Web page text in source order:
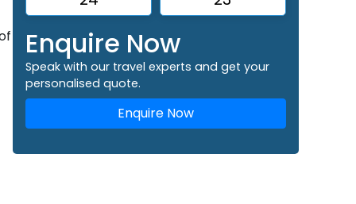
Enquire Now
Speak with our travel experts and get your
personalised quote.
Enquire Now